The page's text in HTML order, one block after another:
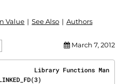
Value See Also Authors
March 7, 2012
Library Functions Man